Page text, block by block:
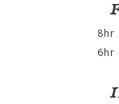
8hr
6hr